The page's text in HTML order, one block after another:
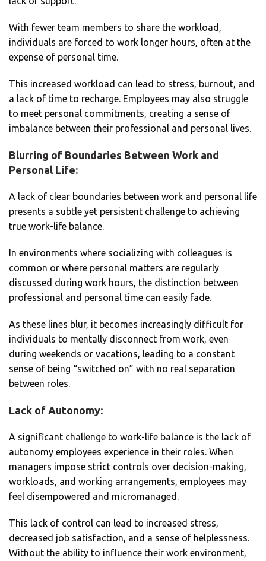
With fewer team members to share the workload,
individuals are forced to work longer hours, often at the
expense of personal time.
This increased workload can lead to stress, burnout, and
a lack of time to recharge. Employees may also struggle
to meet personal commitments, creating a sense of
imbalance between their professional and personal lives.
Blurring of Boundaries Between Work and
Personal Life:
A lack of clear boundaries between work and personal life
presents a subtle yet persistent challenge to achieving
true work-life balance.
In environments where socializing with colleagues is
common or where personal matters are regularly
discussed during work hours, the distinction between
professional and personal time can easily fade.
As these lines blur, it becomes increasingly difficult for
individuals to mentally disconnect from work, even
during weekends or vacations, leading to a constant
sense of being “switched on” with no real separation
between roles.
Lack of Autonomy:
A significant challenge to work-life balance is the lack of
autonomy employees experience in their roles. When
managers impose strict controls over decision-making,
workloads, and working arrangements, employees may
feel disempowered and micromanaged.
This lack of control can lead to increased stress,
decreased job satisfaction, and a sense of helplessness.
Without the ability to influence their work environment,